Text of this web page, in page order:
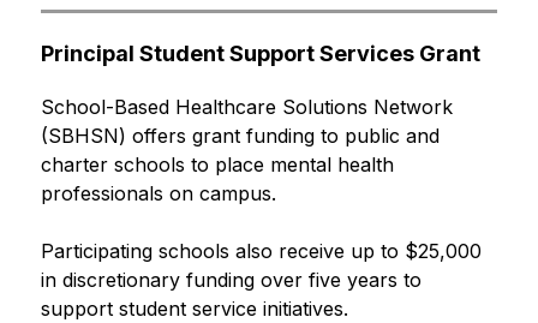
Principal Student Support Services Grant
School-Based Healthcare Solutions Network
(SBHSN) offers grant funding to public and
charter schools to place mental health
professionals on campus.
Participating schools also receive up to $25,000
in discretionary funding over five years to
support student service initiatives.